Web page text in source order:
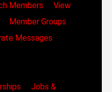
Members
View
Member Groups
Messages
Jobs &